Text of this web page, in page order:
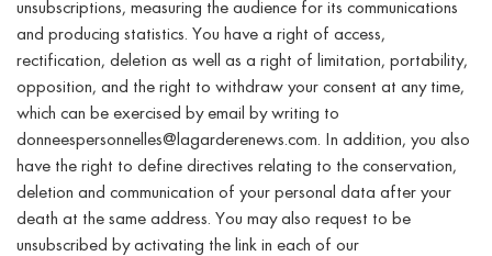
unsubscriptions, measuring the audience for its communications
and producing statistics. You have a right of access,
rectification, deletion as well as a right of limitation, portability,
opposition, and the right to withdraw your consent at any time,
which can be exercised by email by writing to
donneespersonnelles@lagarderenews.com. In addition, you also
have the right to define directives relating to the conservation,
deletion and communication of your personal data after your
death at the same address. You may also request to be
unsubscribed by activating the link in each of our